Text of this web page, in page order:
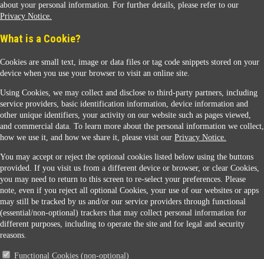
Sunoco Racing
Contact Us
When you access this website your data will be processed and stored in the United States.
If you do not agree with this transfer, please stop all use of this website. ©2026 Sunmarks,
LLC. All Rights Reserved.
Legal Notice
Privacy Notice
Modify Cookie Preferences
about your personal information. For further details, please refer to our
Privacy Notice.
What is a Cookie?
Cookies are small text, image or data files or tag code snippets stored on your
device when you use your browser to visit an online site.
Using Cookies, we may collect and disclose to third-party partners, including
service providers, basic identification information, device information and
other unique identifiers, your activity on our website such as pages viewed,
and commercial data. To learn more about the personal information we collect,
how we use it, and how we share it, please visit our Privacy Notice.
You may accept or reject the optional cookies listed below using the buttons
provided. If you visit us from a different device or browser, or clear Cookies,
you may need to return to this screen to re-select your preferences. Please
note, even if you reject all optional Cookies, your use of our websites or apps
may still be tracked by us and/or our service providers through functional
(essential/non-optional) trackers that may collect personal information for
different purposes, including to operate the site and for legal and security
reasons.
Functional Cookies (non-optional)